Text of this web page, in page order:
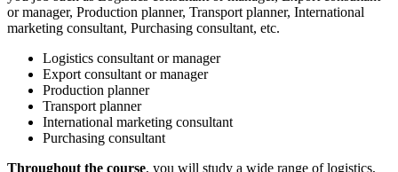
or manager, Production planner, Transport planner, International
marketing consultant, Purchasing consultant, etc.
Logistics consultant or manager
Export consultant or manager
Production planner
Transport planner
International marketing consultant
Purchasing consultant
Throughout the course, you will study a wide range of logistics,